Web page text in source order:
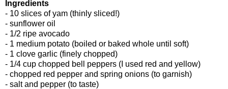
Ingredients
- 10 slices of yam (thinly sliced!)
- sunflower oil
- 1/2 ripe avocado
- 1 medium potato (boiled or baked whole until soft)
- 1 clove garlic (finely chopped)
- 1/4 cup chopped bell peppers (I used red and yellow)
- chopped red pepper and spring onions (to garnish)
- salt and pepper (to taste)